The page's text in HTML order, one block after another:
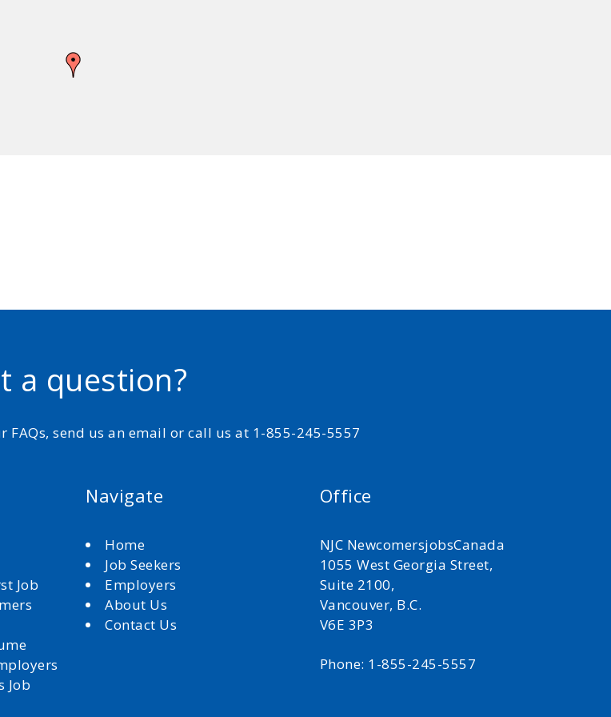
a question?
FAQs, send us an email or call us at 1-855-245-5557
Job
Job
Navigate
Home
Job Seekers
Employers
About Us
Contact Us
Office
NJC NewcomersjobsCanada
1055 West Georgia Street,
Suite 2100,
Vancouver, B.C.
V6E 3P3
Phone: 1-855-245-5557